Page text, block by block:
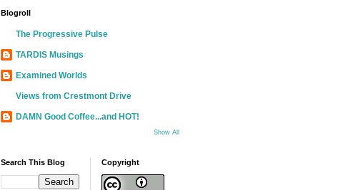
Blogroll
The Progressive Pulse
TARDIS Musings
Examined Worlds
Views from Crestmont Drive
DAMN Good Coffee...and HOT!
Show All
Search This Blog Copyright